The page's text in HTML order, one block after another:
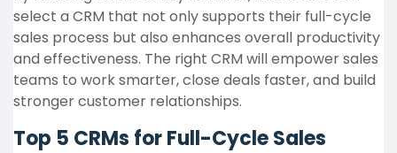
select a CRM that not only supports their full-cycle
sales process but also enhances overall productivity
and effectiveness. The right CRM will empower sales
teams to work smarter, close deals faster, and build
stronger customer relationships.
Top 5 CRMs for Full-Cycle Sales